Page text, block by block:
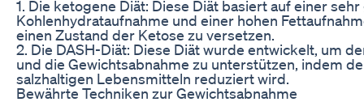
1. Die ketogene Diät: Diese Diät basiert auf einer
Kohlenhydrataufnahme und einer hohen
einen Zustand der Ketose zu versetzen.
2. Die DASH-Diät: Diese Diät wurde entwickelt, um
und die Gewichtsabnahme zu unterstützen, indem
salzhaltigen Lebensmitteln reduziert wird.
Bewährte Techniken zur Gewichtsabnahme